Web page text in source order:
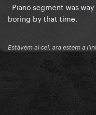
- Piano segment was
boring by that time.
Estàvem al cel, ara estem a